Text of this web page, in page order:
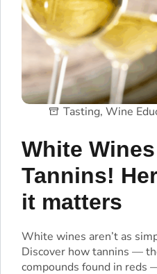
Tasting, Wine
White
Tannins!
it matters
White wines aren’t as
Discover how tannins —
compounds found in reds